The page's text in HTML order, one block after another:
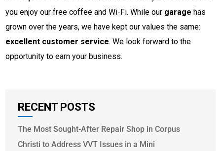
you enjoy our free coffee and Wi-Fi. While our garage has
grown over the years, we have kept our values the same:
excellent customer service. We look forward to the
opportunity to earn your business.
RECENT POSTS
The Most Sought-After Repair Shop in Corpus
Christi to Address VVT Issues in a Mini